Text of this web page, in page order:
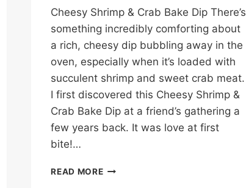
Cheesy Shrimp & Crab Bake Dip There’s
something incredibly comforting about
a rich, cheesy dip bubbling away in the
oven, especially when it’s loaded with
succulent shrimp and sweet crab meat.
I first discovered this Cheesy Shrimp &
Crab Bake Dip at a friend’s gathering a
few years back. It was love at first
bite!…
READ MORECHEESY